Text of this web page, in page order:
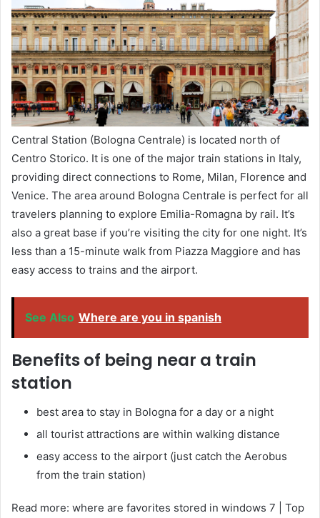
Central Station (Bologna Centrale) is located north of
Centro Storico. It is one of the major train stations in Italy,
providing direct connections to Rome, Milan, Florence and
Venice. The area around Bologna Centrale is perfect for all
travelers planning to explore Emilia-Romagna by rail. It’s
also a great base if you’re visiting the city for one night. It’s
less than a 15-minute walk from Piazza Maggiore and has
easy access to trains and the airport.
See Also Where are you in spanish
Benefits of being near a train
station
best area to stay in Bologna for a day or a night
all tourist attractions are within walking distance
easy access to the airport (just catch the Aerobus
from the train station)
Read more: where are favorites stored in windows 7 | Top